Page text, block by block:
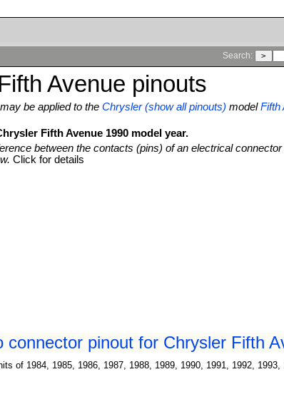
Search:
Avenue pinouts
be applied to theChrysler (show all pinouts) modelFifth
Fifth Avenue 1990 model year.
between the contacts (pins) of an electrical
Click for details
pinout for Chrysler Fifth
of 1984, 1985, 1986, 1987, 1988, 1989, 1990, 1991, 1992, 1993,